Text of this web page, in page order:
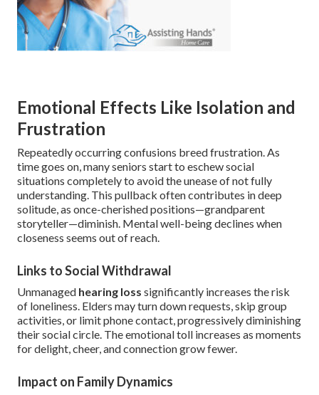
Emotional Effects Like Isolation and
Frustration
Repeatedly occurring confusions breed frustration. As
time goes on, many seniors start to eschew social
situations completely to avoid the unease of not fully
understanding. This pullback often contributes in deep
solitude, as once-cherished positions—grandparent
storyteller—diminish. Mental well-being declines when
closeness seems out of reach.
Links to Social Withdrawal
Unmanaged hearing loss significantly increases the risk
of loneliness. Elders may turn down requests, skip group
activities, or limit phone contact, progressively diminishing
their social circle. The emotional toll increases as moments
for delight, cheer, and connection grow fewer.
Impact on Family Dynamics